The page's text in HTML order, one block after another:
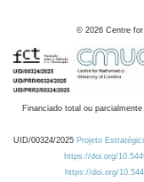
© 2026 Centre
Financiado total ou
UID/00324/2025 Projeto
https://doi.org/
https://doi.org/